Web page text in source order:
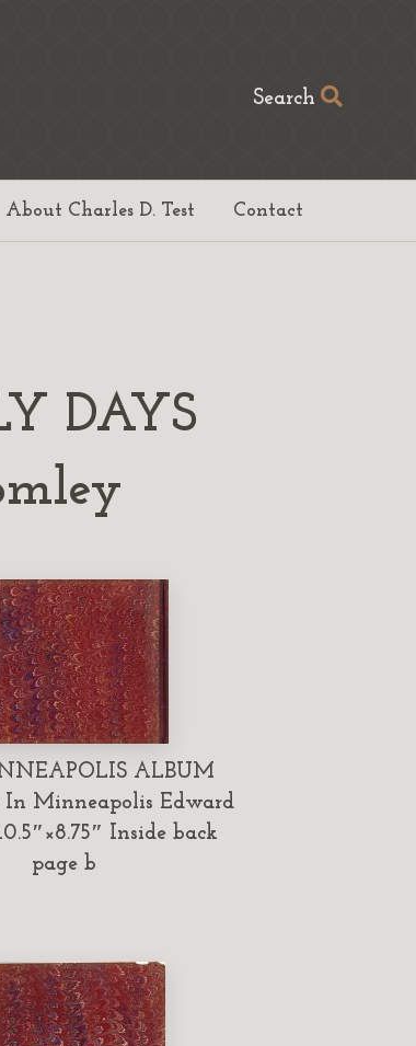
About Charles D. Test Contact
Search
DAYS
ALBUM
In Minneapolis Edward
Inside back
page b